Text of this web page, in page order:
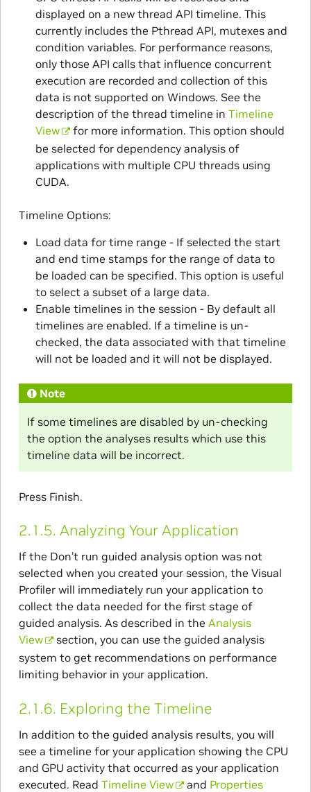
displayed on a new thread API timeline. This
currently includes the Pthread API, mutexes and
condition variables. For performance reasons,
only those API calls that influence concurrent
execution are recorded and collection of this
data is not supported on Windows. See the
description of the thread timeline in Timeline
View
for more information. This option should
be selected for dependency analysis of
applications with multiple CPU threads using
CUDA.
Timeline Options:
Load data for time range - If selected the start
and end time stamps for the range of data to
be loaded can be specified. This option is useful
to select a subset of a large data.
Enable timelines in the session - By default all
timelines are enabled. If a timeline is un-
checked, the data associated with that timeline
will not be loaded and it will not be displayed.
Note
If some timelines are disabled by un-checking
the option the analyses results which use this
timeline data will be incorrect.
Press Finish.
2.1.5. Analyzing Your Application
If the Don’t run guided analysis option was not
selected when you created your session, the Visual
Profiler will immediately run your application to
collect the data needed for the first stage of
guided analysis. As described in the Analysis
View
section, you can use the guided analysis
system to get recommendations on performance
limiting behavior in your application.
2.1.6. Exploring the Timeline
In addition to the guided analysis results, you will
see a timeline for your application showing the CPU
and GPU activity that occurred as your application
executed. Read Timeline View and Properties